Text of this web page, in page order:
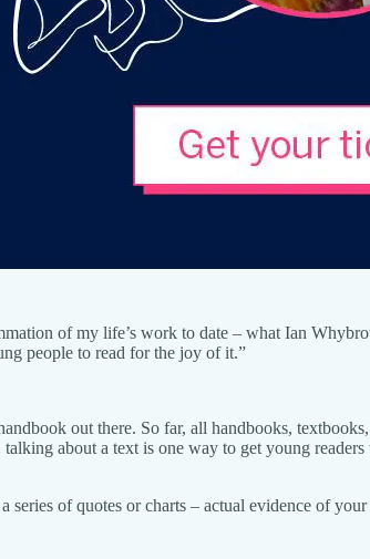
of my life’s work to date – what Ian
people to read for the joy of it.”
out there. So far, all handbooks,
about a text is one way to get young
of quotes or charts – actual evidence of